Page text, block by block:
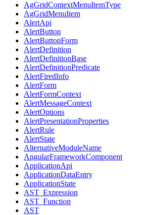
AgGridContextMenuItemType
AgGridMenuItem
AlertApi
AlertButton
AlertButtonForm
AlertDefinition
AlertDefinitionBase
AlertDefinitionPredicate
AlertFiredInfo
AlertForm
AlertFormContext
AlertMessageContext
AlertOptions
AlertPresentationProperties
AlertRule
AlertState
AlternativeModuleName
AngularFrameworkComponent
ApplicationApi
ApplicationDataEntry
ApplicationState
AST_Expression
AST_Function
AST